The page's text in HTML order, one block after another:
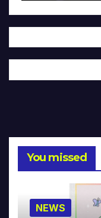
You missed
NEWS